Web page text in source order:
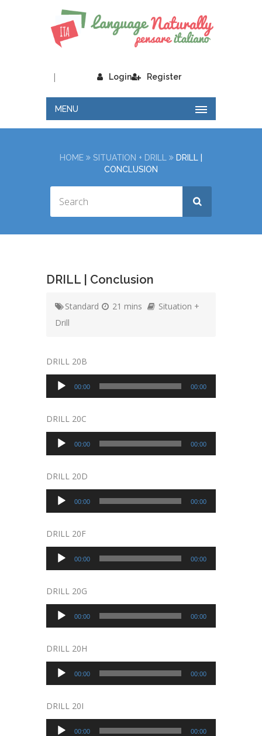
Login
| Register
MENU
HOME SITUATION + DRILL
DRILL |
CONCLUSION
DRILL | Conclusion
Standard 21 mins
Situation +
Drill
DRILL 20B
Audio
00:00 00:00
DRILL 20C
Audio
00:00 00:00
DRILL 20D
Audio
00:00 00:00
DRILL 20F
Audio
00:00 00:00
DRILL 20G
Audio
00:00 00:00
DRILL 20H
Audio
00:00 00:00
DRILL 20I
Audio
00:00 00:00